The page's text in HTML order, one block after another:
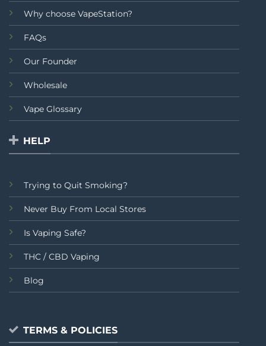
Why choose VapeStation?
FAQs
Our Founder
Wholesale
Vape Glossary
HELP
Trying to Quit Smoking?
Never Buy From Local Stores
Is Vaping Safe?
THC / CBD Vaping
Blog
TERMS & POLICIES